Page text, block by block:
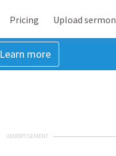
Pricing Upload sermon
Learn more
ADVERTISEMENT